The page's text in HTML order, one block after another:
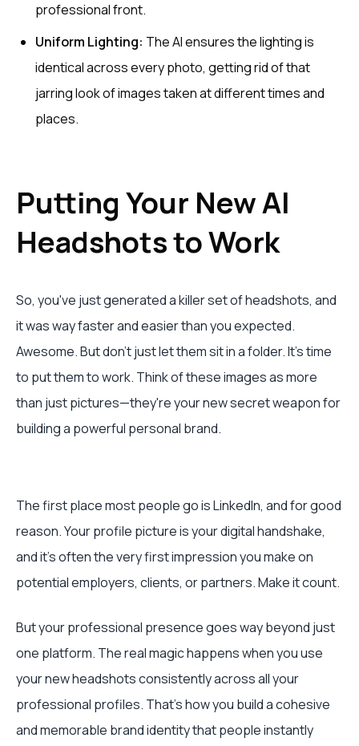
professional front.
Uniform Lighting: The AI ensures the lighting is
identical across every photo, getting rid of that
jarring look of images taken at different times and
places.
Putting Your New AI
Headshots to Work
So, you've just generated a killer set of headshots, and
it was way faster and easier than you expected.
Awesome. But don't just let them sit in a folder. It's time
to put them to work. Think of these images as more
than just pictures—they're your new secret weapon for
building a powerful personal brand.
The first place most people go is LinkedIn, and for good
reason. Your profile picture is your digital handshake,
and it's often the very first impression you make on
potential employers, clients, or partners. Make it count.
But your professional presence goes way beyond just
one platform. The real magic happens when you use
your new headshots consistently across all your
professional profiles. That's how you build a cohesive
and memorable brand identity that people instantly